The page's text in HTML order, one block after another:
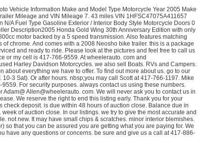
Vehicle Information Make and Model Type Motorcycle Year 2005 Make
Mileage and VIN Mileage 7. 43 miles VIN 1HFSC47075A411657
A Fuel Type Gasoline Exterior / Interior Body Style Motorcycle Doors 0
Description2005 Honda Gold Wing 30th Anniversary Edition with only
motor backed by a 5 speed transmission. Also features matching
chrome. And comes with a 2008 Neosho bike trailer. this is a package
and ready to ride. Please look at the pictures and feel free to call us
or my cell is 417-766-9559. At wheelerauto. com and
Harley Davidson Motorcycles. we also sell Boats. RVs and Campers.
about everything we have to offer. To find out more about us. go to our
3 Sat). Or after hours. nbsp;you may call Scott at 417-766-1197. Mike
For security purposes. always contact us using these numbers.
Allen@wheelerauto. com. We will never ask you to contact us in
We reserve the right to end this listing early. Thank you for your
deposit. is due within 48 hours of auction close. Balance due in
of auction close. In our listings. we try to give the most accurate and
not new. It may have small chips & scratches. minor interior blemishes.
so that you can be assured you are getting what you are paying for. We
have any questions or concerns. be sure and give us a call at 417-886-